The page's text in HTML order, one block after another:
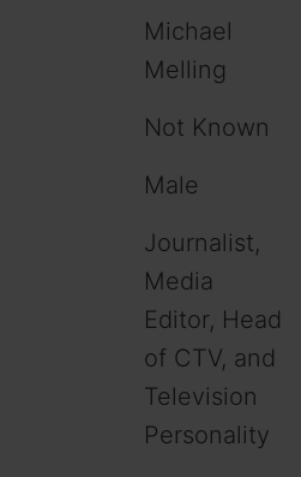
Michael
Melling
Not Known
Male
Journalist,
Media
Editor, Head
of CTV, and
Television
Personality